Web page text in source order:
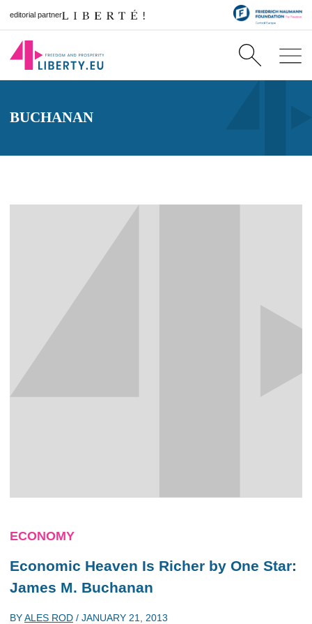
editorial partner
BUCHANAN
ECONOMY
Economic Heaven Is Richer by One Star:
James M. Buchanan
BYALES ROD / JANUARY 21, 2013